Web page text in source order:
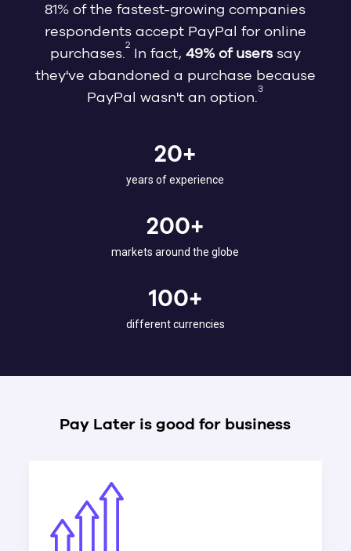
81% of the fastest-growing companies
respondents accept PayPal for online
purchases.
2
In fact, 49% of userssay
they've abandoned a purchase because
PayPal wasn't an option.
3
20+
years of experience
200+
markets around the globe
100+
different currencies
Pay Later is good for business